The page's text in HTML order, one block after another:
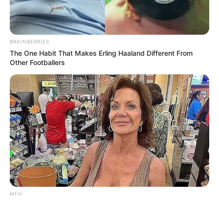
Recent News
BRAINBERRIES
The One Habit That Makes Erling Haaland Different From
Other Footballers
MFH